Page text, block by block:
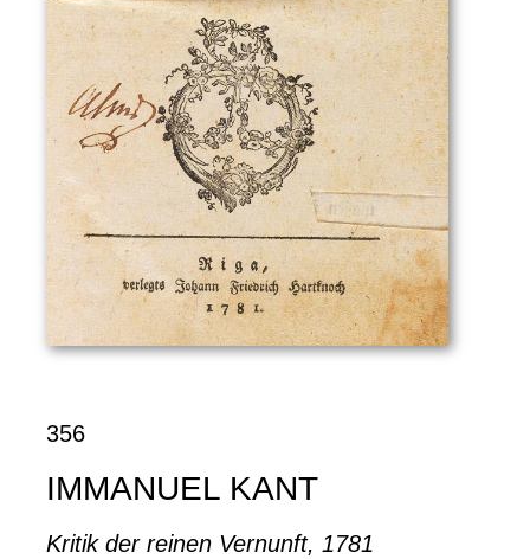
356
IMMANUEL KANT
Kritik der reinen Vernunft, 1781